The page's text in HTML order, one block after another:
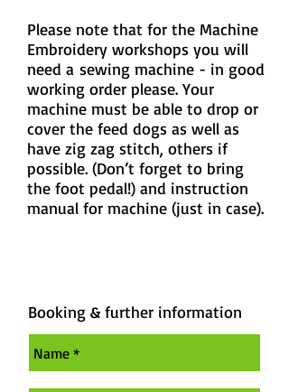
Please note that for the Machine
Embroidery workshops you will
need a sewing machine - in good
working order please. Your
machine must be able to drop or
cover the feed dogs as well as
have zig zag stitch, others if
possible. (Don’t forget to bring
the foot pedal!) and instruction
manual for machine (just in case).
Booking & further information